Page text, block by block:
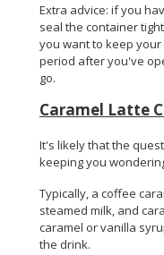
Extra advice: if you
seal the container
you want to keep
period after you've
go.
Caramel Latte
It's likely that the
keeping you
Typically, a coffee
steamed milk, and
caramel or vanilla
the drink.